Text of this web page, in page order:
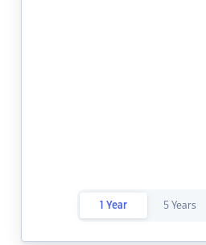
1 Year 5 Years